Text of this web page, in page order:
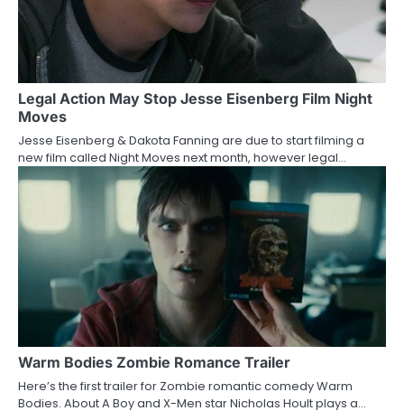
Legal Action May Stop Jesse Eisenberg Film Night
Moves
Jesse Eisenberg & Dakota Fanning are due to start filming a
new film called Night Moves next month, however legal…
Warm Bodies Zombie Romance Trailer
Here’s the first trailer for Zombie romantic comedy Warm
Bodies. About A Boy and X-Men star Nicholas Hoult plays a…